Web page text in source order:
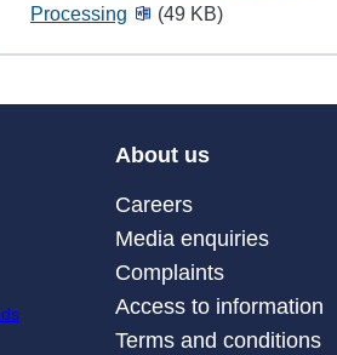
Processing
(49 KB)
About us
Careers
Media enquiries
Complaints
Access to information
Terms and conditions